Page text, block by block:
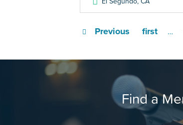
first
Previous …
Find a